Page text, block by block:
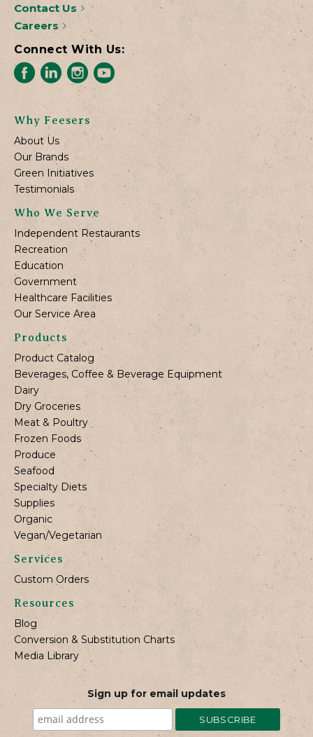
Contact Us
Careers
Connect With Us:
Why Feesers
About Us
Our Brands
Green Initiatives
Testimonials
Who We Serve
Independent Restaurants
Recreation
Education
Government
Healthcare Facilities
Our Service Area
Products
Product Catalog
Beverages, Coffee & Beverage Equipment
Dairy
Dry Groceries
Meat & Poultry
Frozen Foods
Produce
Seafood
Specialty Diets
Supplies
Organic
Vegan/Vegetarian
Services
Custom Orders
Resources
Blog
Conversion & Substitution Charts
Media Library
Sign up for email updates